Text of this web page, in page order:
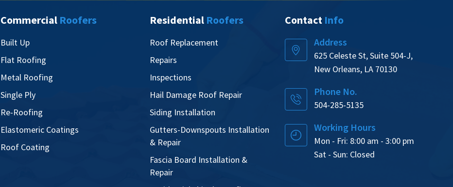
Commercial Roofers
Built Up
Flat Roofing
Metal Roofing
Single Ply
Re-Roofing
Elastomeric Coatings
Roof Coating
Residential Roofers
Roof Replacement
Repairs
Inspections
Hail Damage Roof Repair
Siding Installation
Gutters-Downspouts Installation
& Repair
Fascia Board Installation &
Repair
Contact Info
Address
625 Celeste St, Suite 504-J,
New Orleans, LA 70130
Phone No.
504-285-5135
Working Hours
Mon - Fri: 8:00 am - 3:00 pm
Sat - Sun: Closed